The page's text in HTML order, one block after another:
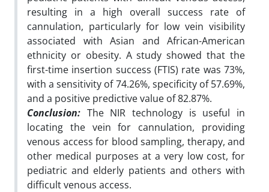
resulting in a high overall success rate of
cannulation, particularly for low vein visibility
associated with Asian and African-American
ethnicity or obesity. A study showed that the
first-time insertion success (FTIS) rate was 73%,
with a sensitivity of 74.26%, specificity of 57.69%,
and a positive predictive value of 82.87%.
Conclusion: The NIR technology is useful in
locating the vein for cannulation, providing
venous access for blood sampling, therapy, and
other medical purposes at a very low cost, for
pediatric and elderly patients and others with
difficult venous access.